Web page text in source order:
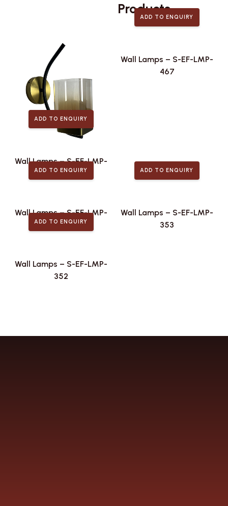
Products
ADD TO ENQUIRY
Wall Lamps – S-EF-LMP-
496
ADD TO ENQUIRY
Wall Lamps – S-EF-LMP-
467
ADD TO ENQUIRY
Wall Lamps – S-EF-LMP-
415
ADD TO ENQUIRY
Wall Lamps – S-EF-LMP-
353
ADD TO ENQUIRY
Wall Lamps – S-EF-LMP-
352